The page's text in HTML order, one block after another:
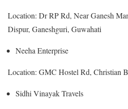
Location: Dr RP Rd, Near Ganesh
Dispur, Ganeshguri, Guwahati
Neeha Enterprise
Location: GMC Hostel Rd, Christian
Sidhi Vinayak Travels